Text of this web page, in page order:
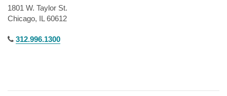
1801 W. Taylor St.
Chicago, IL 60612
312.996.1300